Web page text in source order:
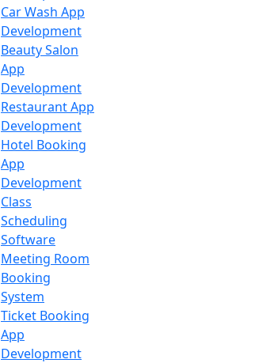
Car Wash App
Development
Beauty Salon
App
Development
Restaurant App
Development
Hotel Booking
App
Development
Class
Scheduling
Software
Meeting Room
Booking
System
Ticket Booking
App
Development